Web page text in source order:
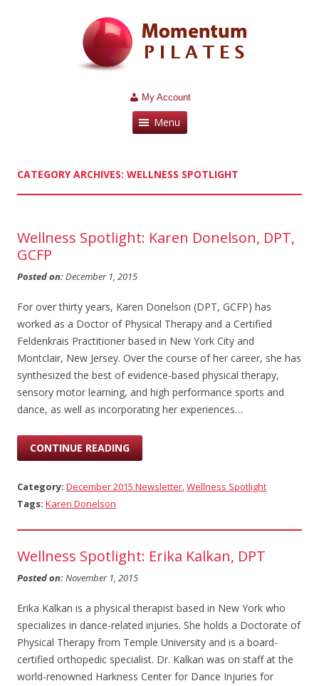
My Account
Menu
CATEGORY ARCHIVES: WELLNESS SPOTLIGHT
Wellness Spotlight: Karen Donelson, DPT,
GCFP
Posted on:December 1, 2015
For over thirty years, Karen Donelson (DPT, GCFP) has
worked as a Doctor of Physical Therapy and a Certified
Feldenkrais Practitioner based in New York City and
Montclair, New Jersey. Over the course of her career, she has
synthesized the best of evidence-based physical therapy,
sensory motor learning, and high performance sports and
dance, as well as incorporating her experiences…
CONTINUE READING
Category: December 2015 Newsletter,Wellness Spotlight
Tags: Karen Donelson
Wellness Spotlight: Erika Kalkan, DPT
Posted on:November 1, 2015
Erika Kalkan is a physical therapist based in New York who
specializes in dance-related injuries. She holds a Doctorate of
Physical Therapy from Temple University and is a board-
certified orthopedic specialist. Dr. Kalkan was on staff at the
world-renowned Harkness Center for Dance Injuries for